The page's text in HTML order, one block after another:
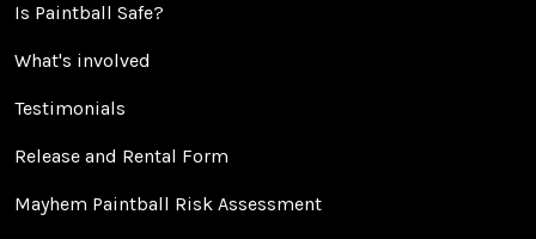
Is Paintball Safe?
What's involved
Testimonials
Release and Rental Form
Mayhem Paintball Risk Assessment